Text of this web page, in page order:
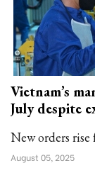
Vietnam’s
July despite
New orders
August 05, 2025